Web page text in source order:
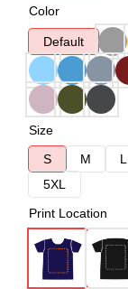
Color
Default
Size
S
M L
5XL
Print Location